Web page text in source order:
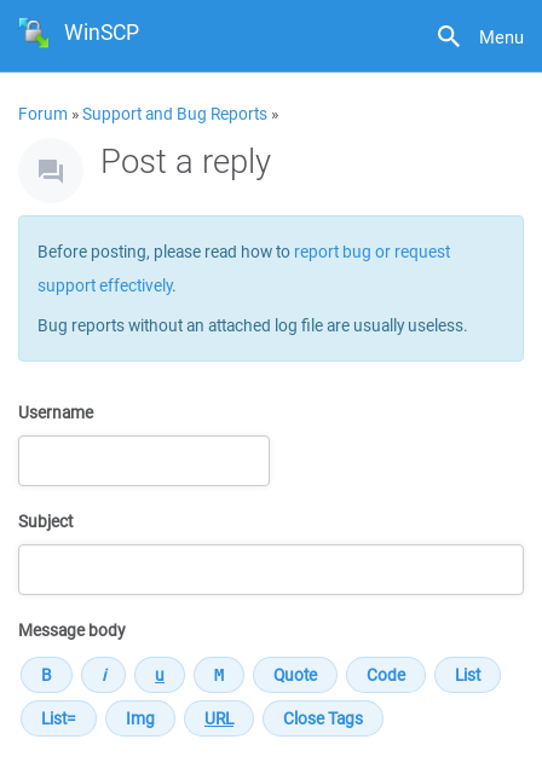
Menu
WinSCP
Forum »Support and Bug Reports »
Post a reply
Before posting, please read how to report bug or request
support effectively.
Bug reports without an attached log file are usually useless.
Username
Subject
Message body